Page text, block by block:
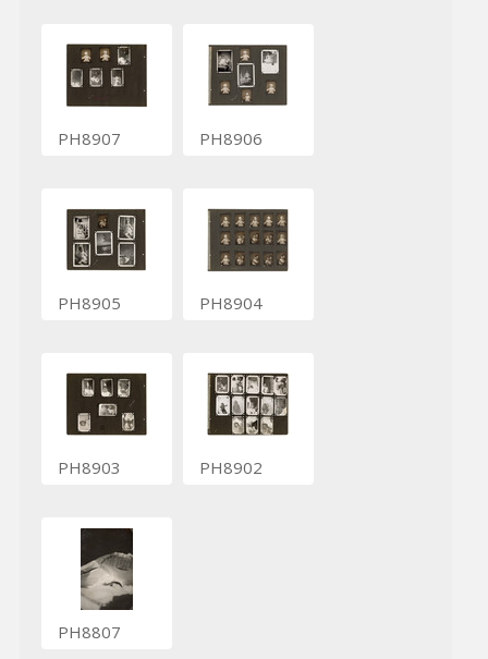
PH8907 PH8906
PH8905 PH8904
PH8903 PH8902
PH8807